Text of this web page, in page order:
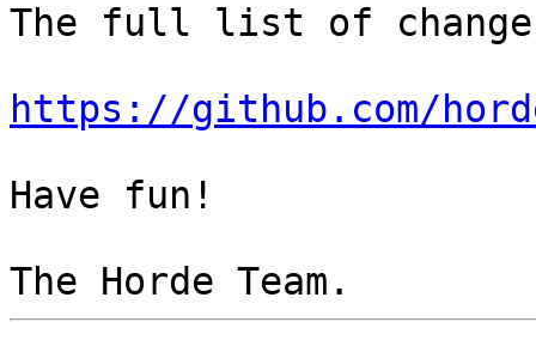
The full list of
https://github.com/horde/
Have fun!